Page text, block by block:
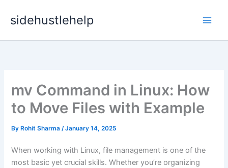
sidehustlehelp
mv Command in Linux: How
to Move Files with Example
By Rohit Sharma/January 14, 2025
When working with Linux, file management is one of the
most basic yet crucial skills. Whether you’re organizing